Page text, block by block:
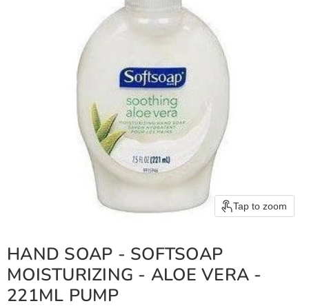
Tap to zoom
HAND SOAP - SOFTSOAP
MOISTURIZING - ALOE VERA -
221ML PUMP